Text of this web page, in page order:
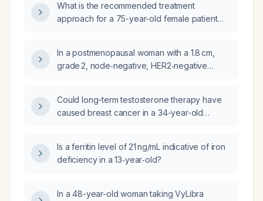
cancer that is Human Epidermal growth factor
Receptor 2 (HER2) positive, treated with
Fluorouracil, Epirubicin, and
Cyclophosphamide (FEC) and Taxane (TH)
(Herceptin) for 17 cycles?
What is the recommended treatment
approach for a 75-year-old female patient
Invasive Ductal Carcinoma (IDC) lump in the
breast and no distant metastasis?
In a postmenopausal woman with a 1.8 cm,
grade 2, node‑negative, HER2‑negative
(PR) expression (67–100%), what is the
recommended adjuvant treatment?
Could long-term testosterone therapy have
caused breast cancer in a 34-year-old
ductal carcinoma, considering his family
history of colon cancer and leukemia?
Is a ferritin level of 21 ng/mL indicative of iron
deficiency in a 13‑year‑old?
In a 48-year-old woman taking VyLibra